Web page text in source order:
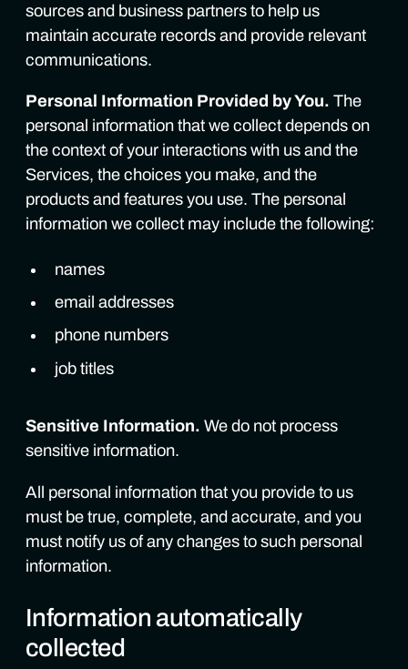
sources and business partners to help us
maintain accurate records and provide relevant
communications.
Personal Information Provided by You. The
personal information that we collect depends on
the context of your interactions with us and the
Services, the choices you make, and the
products and features you use. The personal
information we collect may include the following:
names
email addresses
phone numbers
job titles
Sensitive Information. We do not process
sensitive information.
All personal information that you provide to us
must be true, complete, and accurate, and you
must notify us of any changes to such personal
information.
Information automatically
collected